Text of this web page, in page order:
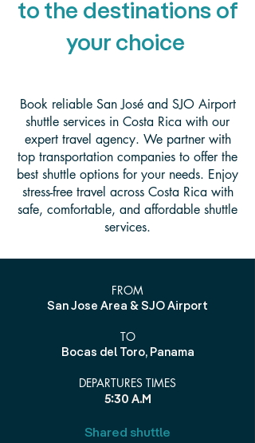
to the destinations of
your choice
Book reliable San José and SJO Airport
shuttle services in Costa Rica with our
expert travel agency. We partner with
top transportation companies to offer the
best shuttle options for your needs. Enjoy
stress-free travel across Costa Rica with
safe, comfortable, and affordable shuttle
services.
FROM
San Jose Area & SJO Airport
TO
Bocas del Toro, Panama
DEPARTURES TIMES
5:30 A.M
Shared shuttle